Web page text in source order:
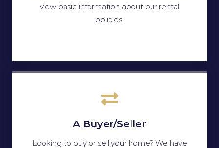
view basic information about our rental
policies.
A Buyer/Seller
Looking to buy or sell your home? We have